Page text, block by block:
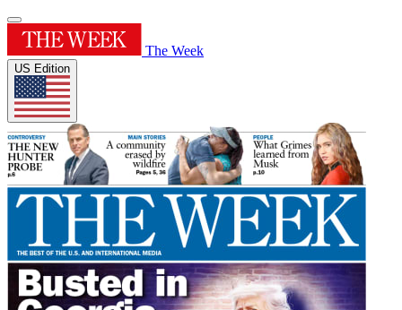
The Week
US Edition